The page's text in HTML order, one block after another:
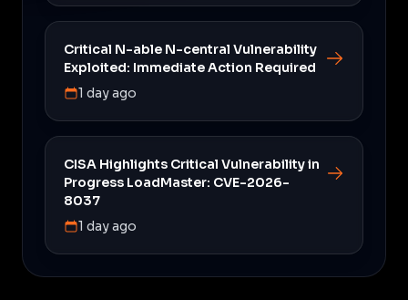
Critical N-able N-central Vulnerability
Exploited: Immediate Action Required
1 day ago
CISA Highlights Critical Vulnerability in
Progress LoadMaster: CVE-2026-
8037
1 day ago